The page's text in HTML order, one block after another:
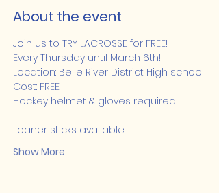
About the event
Join us to TRY LACROSSE for FREE!
Every Thursday until March 6th!
Location: Belle River District High school
Cost: FREE
Hockey helmet & gloves required
Loaner sticks available
Show More